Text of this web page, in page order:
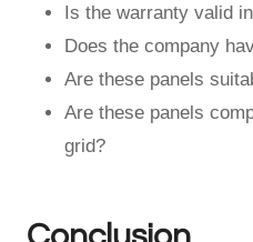
Is the warranty valid
Does the company
Are these panels
Are these panels
grid?